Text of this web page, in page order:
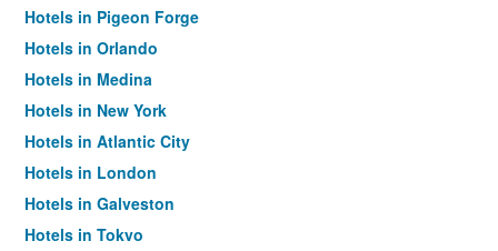
Hotels in Pigeon Forge
Hotels in Orlando
Hotels in Medina
Hotels in New York
Hotels in Atlantic City
Hotels in London
Hotels in Galveston
Hotels in Tokyo